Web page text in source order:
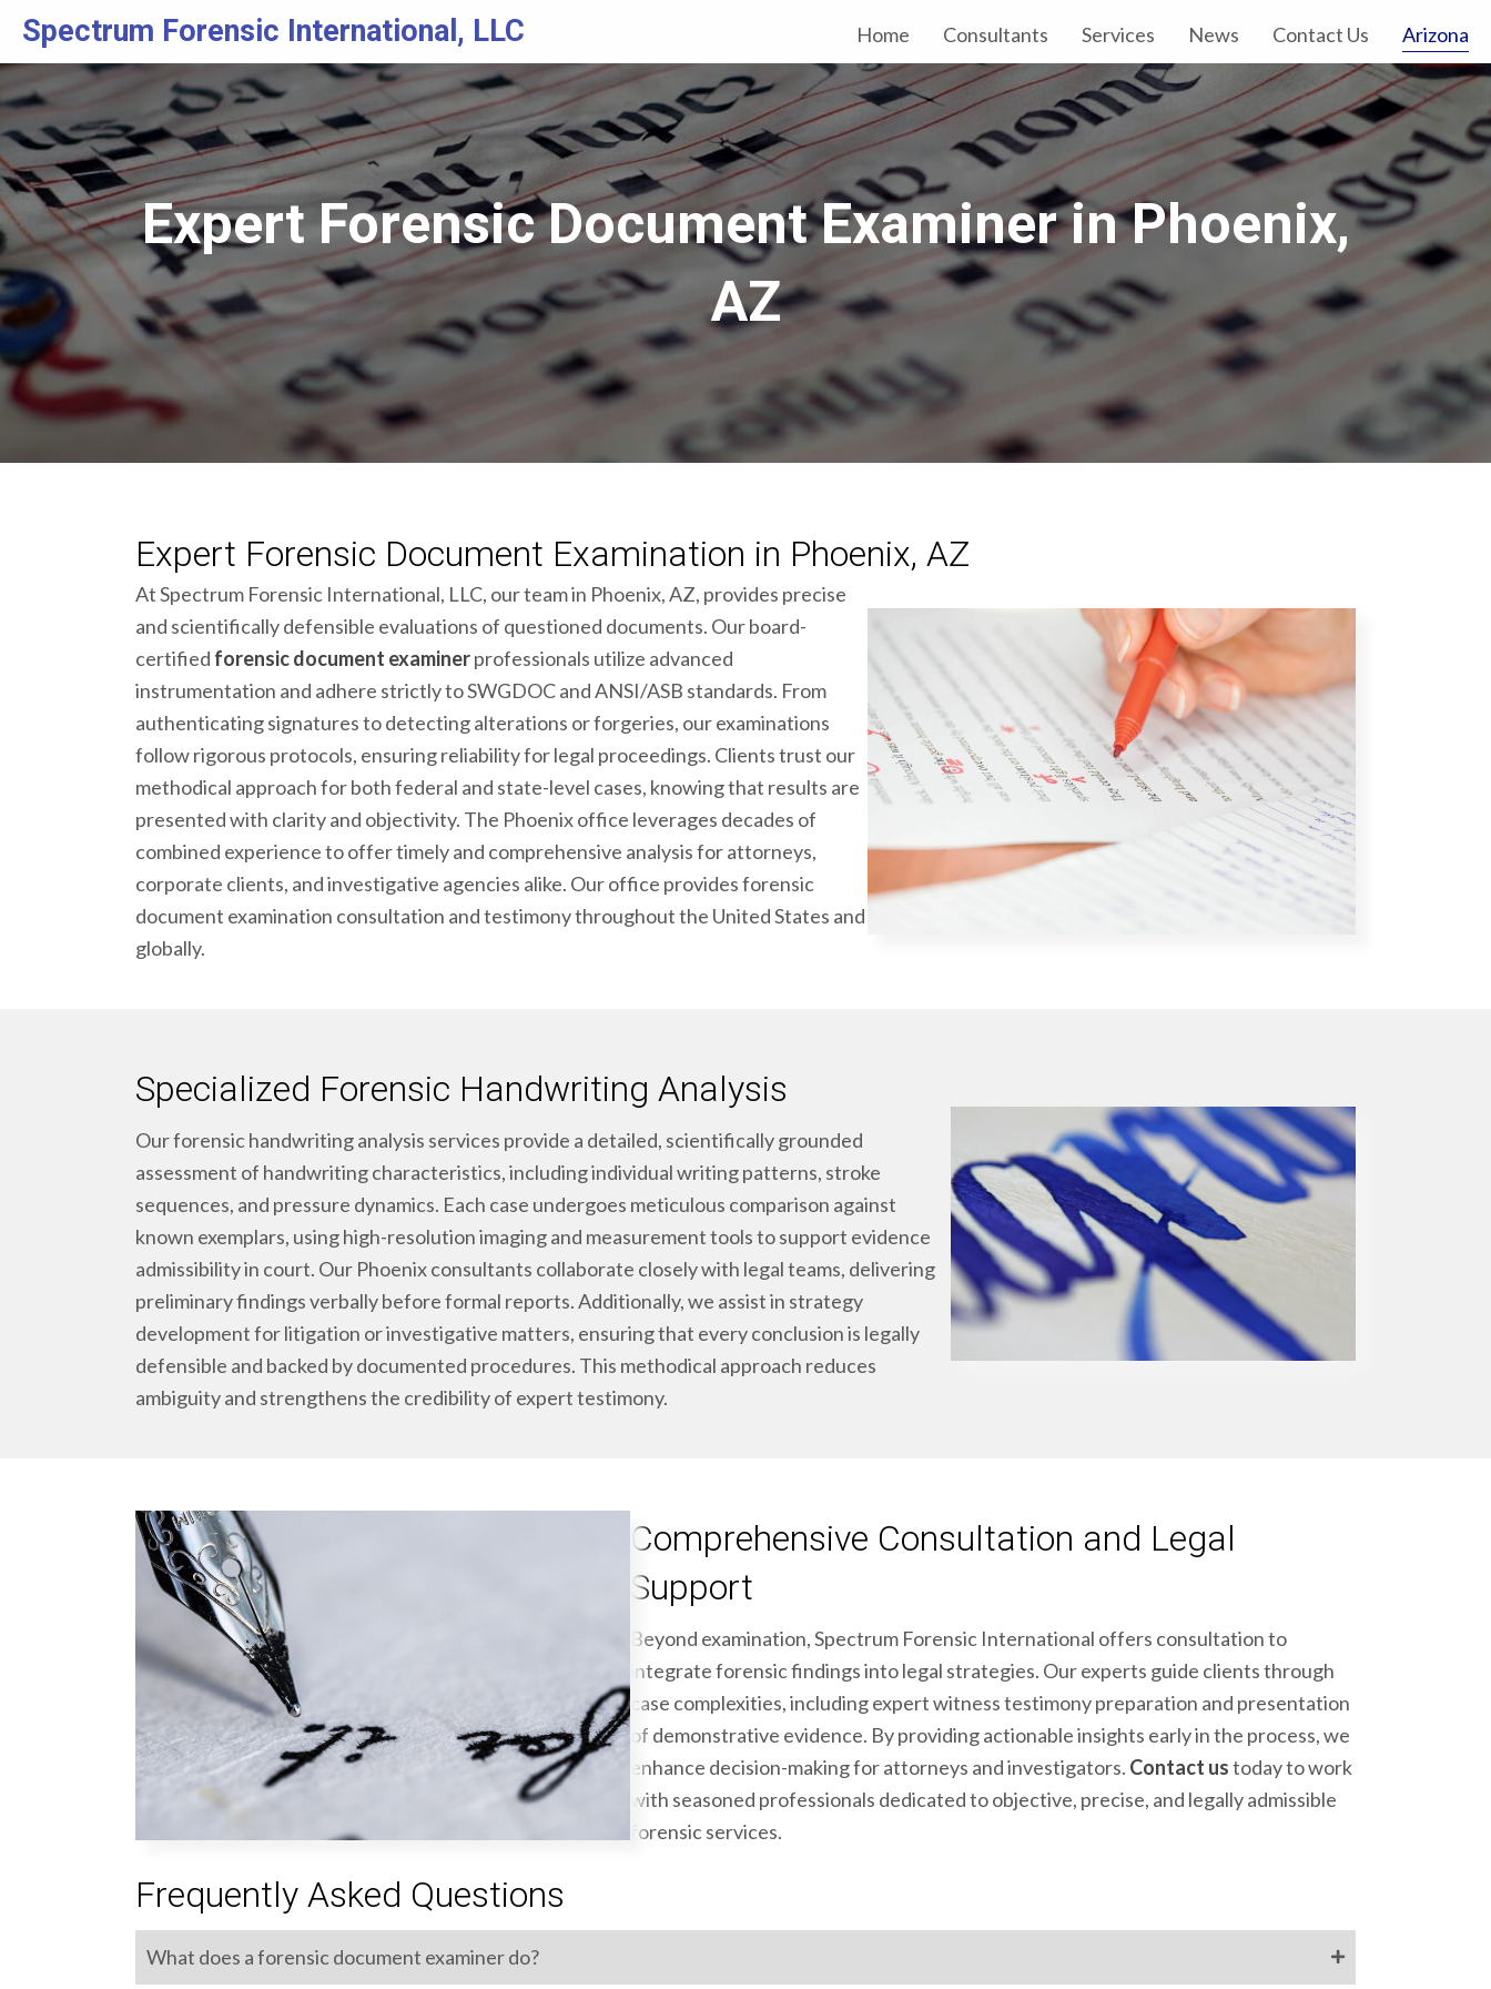
Spectrum Forensic International, LLC Home Consultants Services News Contact Us Arizona
Expert Forensic Document Examiner in Phoenix,
AZ
Expert Forensic Document Examination in Phoenix, AZ
At Spectrum Forensic International, LLC, our team in Phoenix, AZ, provides precise
and scientifically defensible evaluations of questioned documents. Our board-
certified forensic document examinerprofessionals utilize advanced
instrumentation and adhere strictly to SWGDOC and ANSI/ASB standards. From
authenticating signatures to detecting alterations or forgeries, our examinations
follow rigorous protocols, ensuring reliability for legal proceedings. Clients trust our
methodical approach for both federal and state-level cases, knowing that results are
presented with clarity and objectivity. The Phoenix office leverages decades of
combined experience to offer timely and comprehensive analysis for attorneys,
corporate clients, and investigative agencies alike. Our office provides forensic
document examination consultation and testimony throughout the United States and
globally.
Specialized Forensic Handwriting Analysis
Our forensic handwriting analysis services provide a detailed, scientifically grounded
assessment of handwriting characteristics, including individual writing patterns, stroke
sequences, and pressure dynamics. Each case undergoes meticulous comparison against
known exemplars, using high-resolution imaging and measurement tools to support evidence
admissibility in court. Our Phoenix consultants collaborate closely with legal teams, delivering
preliminary findings verbally before formal reports. Additionally, we assist in strategy
development for litigation or investigative matters, ensuring that every conclusion is legally
defensible and backed by documented procedures. This methodical approach reduces
ambiguity and strengthens the credibility of expert testimony.
Comprehensive Consultation and Legal
Support
Beyond examination, Spectrum Forensic International offers consultation to
integrate forensic findings into legal strategies. Our experts guide clients through
case complexities, including expert witness testimony preparation and presentation
of demonstrative evidence. By providing actionable insights early in the process, we
enhance decision-making for attorneys and investigators. Contact ustoday to work
with seasoned professionals dedicated to objective, precise, and legally admissible
forensic services.
Frequently Asked Questions
What does a forensic document examiner do?